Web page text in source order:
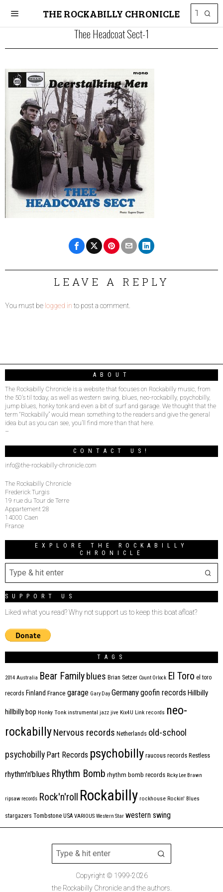
THE ROCKABILLY CHRONICLE
Thee Headcoat Sect-1
LEAVE A REPLY
You must be logged in to post a comment.
ABOUT
The Rockabilly Chronicle is a website that focuses on Rockabilly music, from
the 50’s til today, as well as western swing, blues, neo-rockabilly, psychobilly,
jump blues, honky tonk and even a bit of surf and garage. We thought that the
term “Rockabilly” would mean something to the readers and give the general
idea but as you can see, you’ll find more than that here.
–
CONTACT US!
info@the-rockabilly-chronicle.com
The Rockabilly Chronicle
Frederick Turgis
19 rue du Tour de Terre
Appartement 28
14000 Caen
France
EXPLORE THE ROCKABILLY
CHRONICLE
SUPPORT US
Liked what you read? Why not support us to keep this boat afloat?
TAGS
2014 Australia Bear Family blues Brian Setzer Count Orlock El Toro el toro
records Finland France garage Gary Day Germanygoofin records Hillbilly
hillbilly bop Honky Tonk instrumental jazz jive Kix4U Link records neo-
rockabillyNervous records Netherlands old-school
psychobilly Part Records psychobilly raucous records Restless
rhythm'n'blues Rhythm Bomb rhythm bomb records Ricky Lee Brawn
ripsaw records Rock'n'roll Rockabilly rockhouse Rockin' Blues
stargazers Tombstone USA VARIOUS Western Star western swing
Copyright © 1999-2026
the Rockabilly Chronicle and the authors.